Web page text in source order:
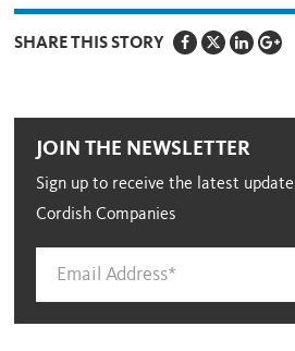
SHARE THIS STORY
JOIN THE NEWSLETTER
Sign up to receive the latest
Cordish Companies